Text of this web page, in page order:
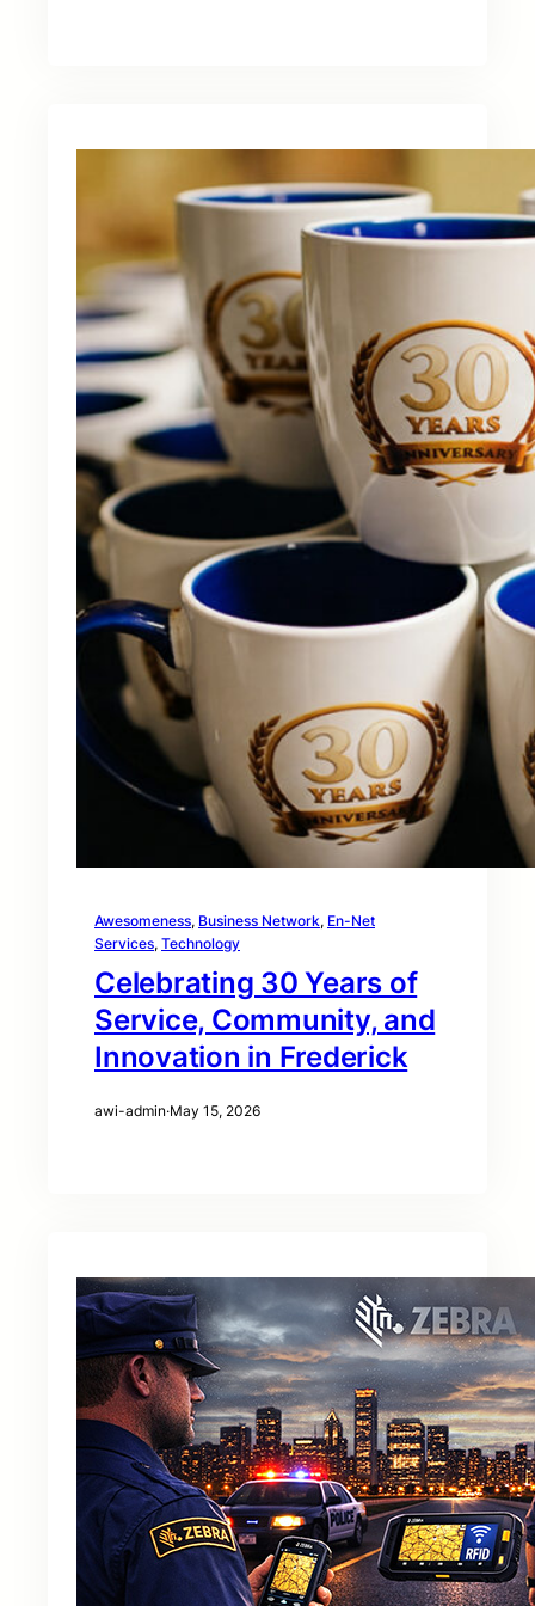
Awesomeness, Business Network, En-Net
Services, Technology
Celebrating 30 Years of
Service, Community, and
Innovation in Frederick
awi-admin·May 15, 2026